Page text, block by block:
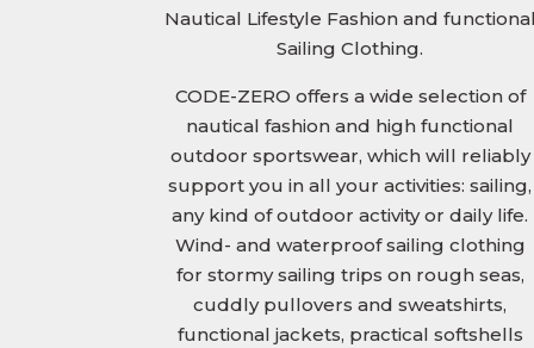
Nautical Lifestyle Fashion and
Sailing Clothing.
CODE-ZERO offers a wide selection of
nautical fashion and high functional
outdoor sportswear, which will reliably
support you in all your activities: sailing,
any kind of outdoor activity or daily life.
Wind- and waterproof sailing clothing
for stormy sailing trips on rough seas,
cuddly pullovers and sweatshirts,
functional jackets, practical softshells